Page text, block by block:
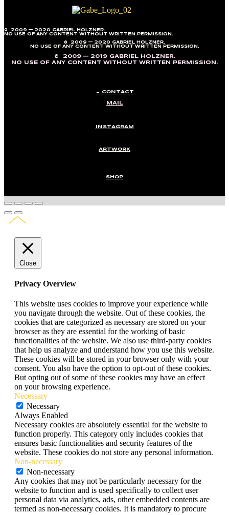
© 2009 — 2020 GABRIEL HOLZNER.
NO USE OF ANY CONTENT WITHOUT WRITTEN PERMISSION.
© 2009 — 2020 GABRIEL HOLZNER.
NO USE OF ANY CONTENT WITHOUT WRITTEN PERMISSION.
© 2009 — 2019 GABRIEL HOLZNER.
NO USE OF ANY CONTENT WITHOUT WRITTEN PERMISSION.
→ CONTACT
MAIL
INSTAGRAM
ARTWORK
SHOP
Close
Privacy Overview
This website uses cookies to improve your experience while
you navigate through the website. Out of these cookies, the
cookies that are categorized as necessary are stored on your
browser as they are essential for the working of basic
functionalities of the website. We also use third-party cookies
that help us analyze and understand how you use this website.
These cookies will be stored in your browser only with your
consent. You also have the option to opt-out of these cookies.
But opting out of some of these cookies may have an effect
on your browsing experience.
Necessary
Necessary
Always Enabled
Necessary cookies are absolutely essential for the website to
function properly. This category only includes cookies that
ensures basic functionalities and security features of the
website. These cookies do not store any personal information.
Non-necessary
Non-necessary
Any cookies that may not be particularly necessary for the
website to function and is used specifically to collect user
personal data via analytics, ads, other embedded contents are
termed as non-necessary cookies. It is mandatory to procure